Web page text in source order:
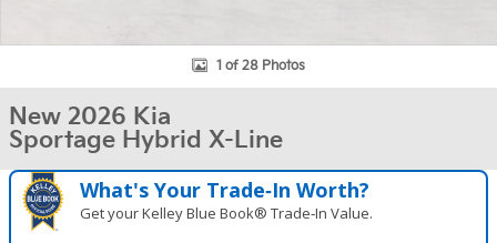
1 of 28 Photos
New 2026 Kia
Sportage Hybrid X-Line
What's Your Trade‑In Worth?
Get your Kelley Blue Book® Trade‑In Value.